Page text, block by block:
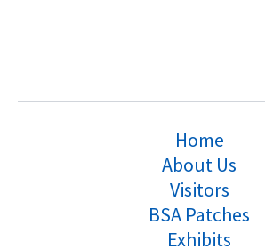
Home
About Us
Visitors
BSA Patches
Exhibits